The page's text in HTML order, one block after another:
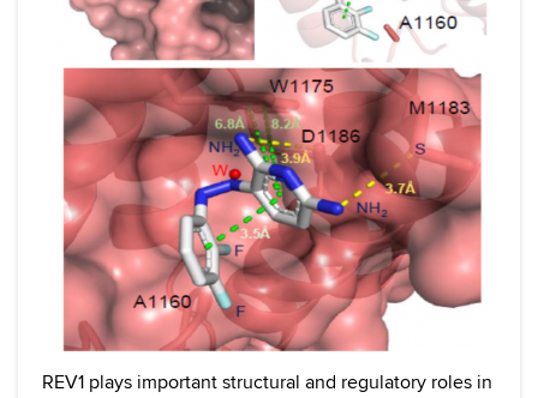
REV1 plays important structural and regulatory roles in